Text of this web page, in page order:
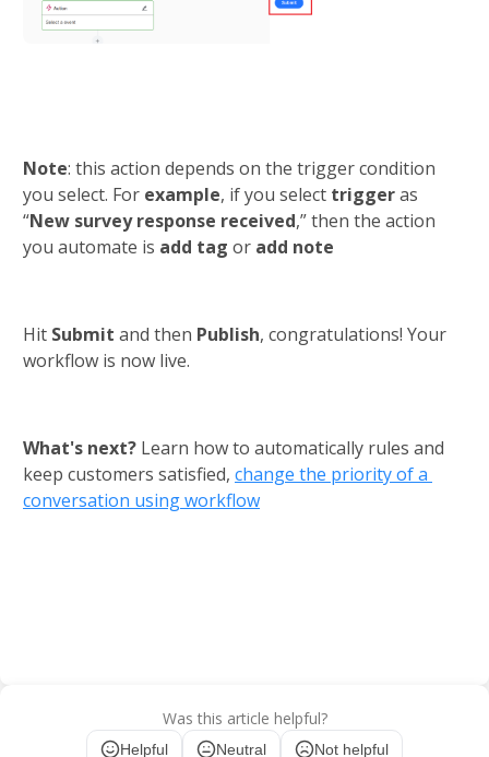
Note: this action depends on the trigger condition
you select. For example, if you select trigger as
“New survey response received,” then the action
you automate is add tag or add note
Hit Submit and then Publish, congratulations! Your
workflow is now live.
What's next? Learn how to automatically rules and
keep customers satisfied, change the priority of a
conversation using workflow
Was this article helpful?
Helpful Neutral Not helpful